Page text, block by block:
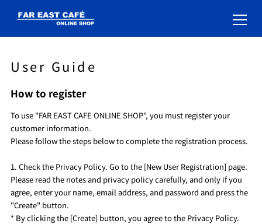
User Guide
How to register
To use "FAR EAST CAFE ONLINE SHOP", you must register your
customer information.
Please follow the steps below to complete the registration process.
1. Check the Privacy Policy. Go to the [New User Registration] page.
Please read the notes and privacy policy carefully, and only if you
agree, enter your name, email address, and password and press the
"Create" button.
* By clicking the [Create] button, you agree to the Privacy Policy.